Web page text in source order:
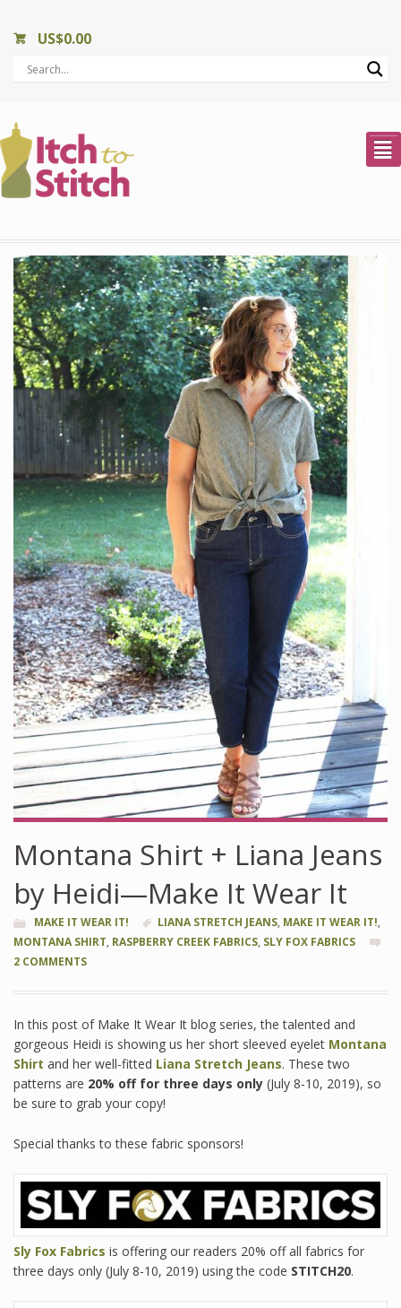
US$0.00
²
Montana Shirt + Liana Jeans
by Heidi—Make It Wear It
MAKE IT WEAR IT! LIANA STRETCH JEANS, MAKE IT WEAR IT!,
MONTANA SHIRT, RASPBERRY CREEK FABRICS, SLY FOX FABRICS
2 COMMENTS
In this post of Make It Wear It blog series, the talented and
gorgeous Heidi is showing us her short sleeved eyelet Montana
Shirt and her well-fitted Liana Stretch Jeans. These two
patterns are 20% off for three days only (July 8-10, 2019), so
be sure to grab your copy!
Special thanks to these fabric sponsors!
Sly Fox Fabrics is offering our readers 20% off all fabrics for
three days only (July 8-10, 2019) using the code STITCH20.